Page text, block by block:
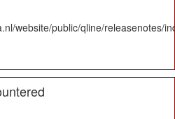
website/public/qline/releasenotes/